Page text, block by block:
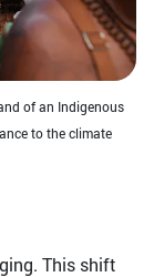
of an Indigenous
to the climate
This shift